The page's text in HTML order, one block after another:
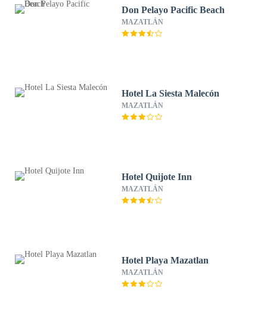
Don Pelayo Pacific Beach
MAZATLÁN
Hotel La Siesta Malecón
MAZATLÁN
Hotel Quijote Inn
MAZATLÁN
Hotel Playa Mazatlan
MAZATLÁN